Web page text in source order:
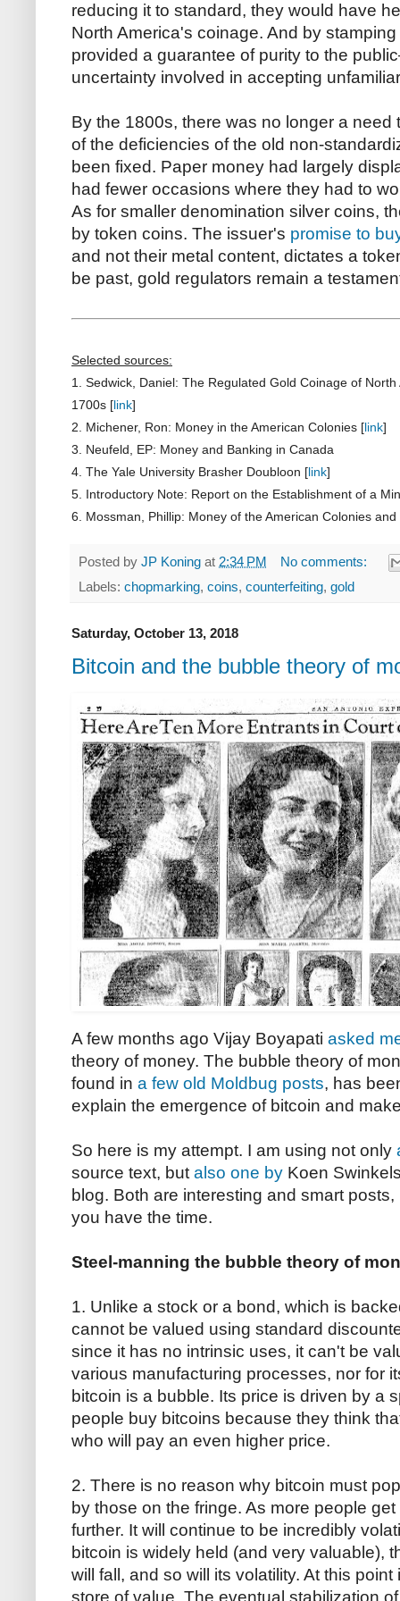
reducing it to standard, they would have
North America's coinage. And by
provided a guarantee of purity to the
uncertainty involved in accepting
By the 1800s, there was no longer a
of the deficiencies of the old non-
been fixed. Paper money had largely
had fewer occasions where they had to
As for smaller denomination silver coins,
by token coins. The issuer's promise to
and not their metal content, dictates a
be past, gold regulators remain a
Selected sources:
1. Sedwick, Daniel: The Regulated Gold Coinage of
1700s [link]
2. Michener, Ron: Money in the American Colonies [link]
3. Neufeld, EP: Money and Banking in Canada
4. The Yale University Brasher Doubloon [link]
5. Introductory Note: Report on the Establishment of a
6. Mossman, Phillip: Money of the American Colonies
Posted by JP Koning at 2:34 PM
No comments:
Labels: chopmarking, coins, counterfeiting, gold
Saturday, October 13, 2018
Bitcoin and the bubble theory of
A few months ago Vijay Boyapati asked
theory of money. The bubble theory of
found in a few old Moldbug posts, has
explain the emergence of bitcoin and
So here is my attempt. I am using not only
source text, butalso one by Koen
blog. Both are interesting and smart
you have the time.
Steel-manning the bubble theory of
1. Unlike a stock or a bond, which is
cannot be valued using standard
since it has no intrinsic uses, it can't be
various manufacturing processes, nor for
bitcoin is a bubble. Its price is driven by a
people buy bitcoins because they think
who will pay an even higher price.
2. There is no reason why bitcoin must
by those on the fringe. As more people
further. It will continue to be incredibly
bitcoin is widely held (and very valuable),
will fall, and so will its volatility. At this